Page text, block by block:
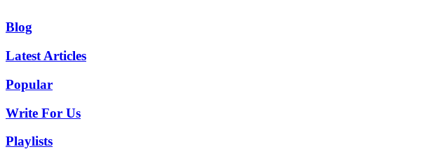
Blog
Latest Articles
Popular
Write For Us
Playlists